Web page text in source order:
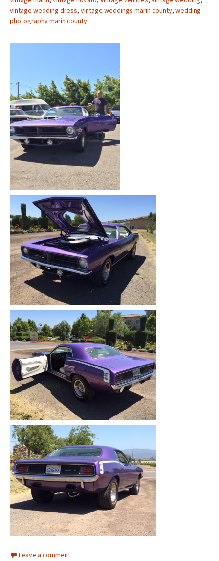
vintage wedding dress, vintage weddings marin county, wedding
photography marin county
Leave a comment